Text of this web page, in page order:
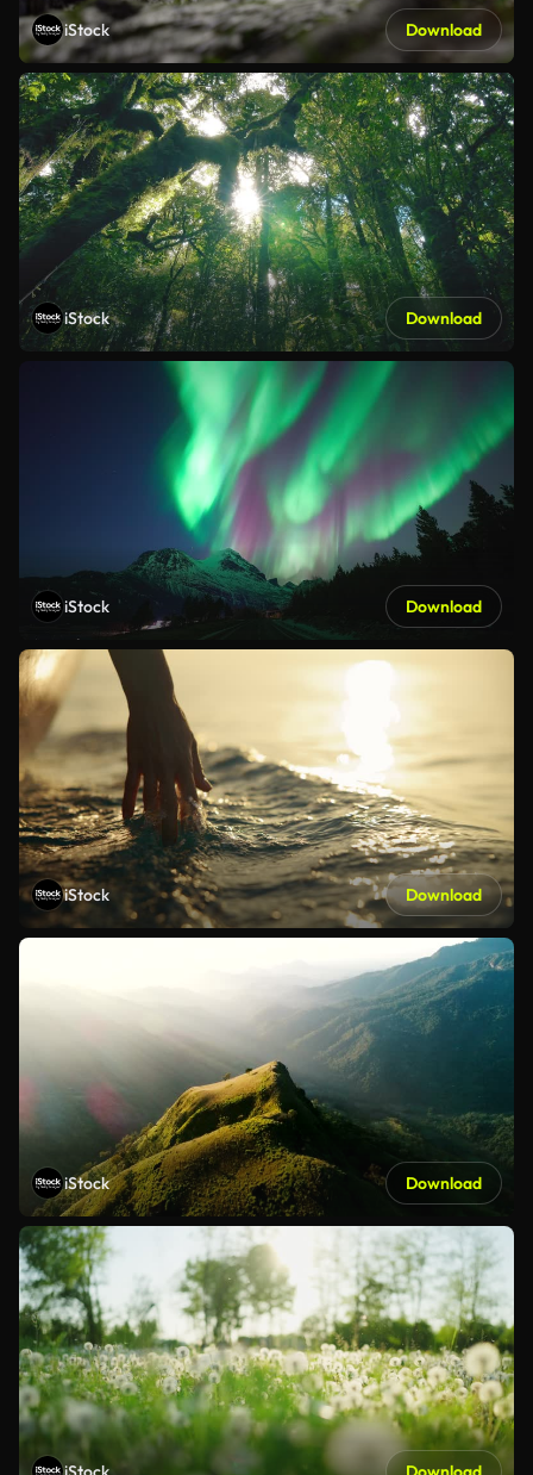
iStock Download
iStock Download
iStock Download
iStock Download
iStock Download